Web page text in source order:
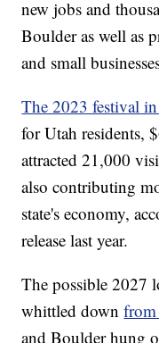
new jobs and
Boulder as well as
and small
The 2023 festival
for Utah residents,
attracted 21,000
also contributing
state's economy,
release last year.
The possible 2027
whittled down
and Boulder hung